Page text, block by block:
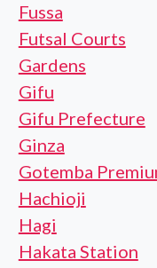
Fussa
Futsal Courts
Gardens
Gifu
Gifu Prefecture
Ginza
Gotemba
Hachioji
Hagi
Hakata Station